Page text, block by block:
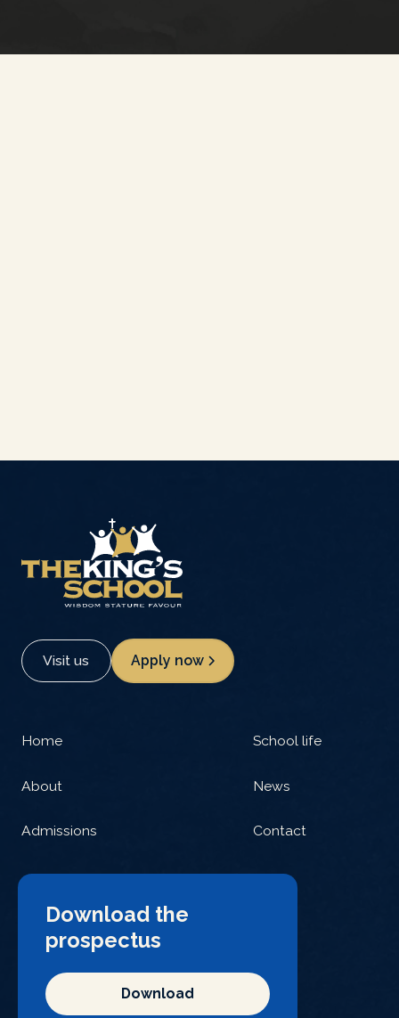
Visit us Apply now
Home
About
Admissions
School life
News
Contact
Download the
prospectus
Download